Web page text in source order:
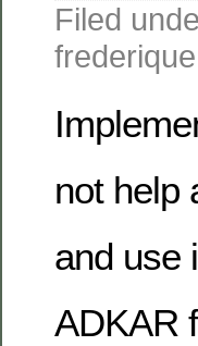
Filed
not help
and use
ADKAR